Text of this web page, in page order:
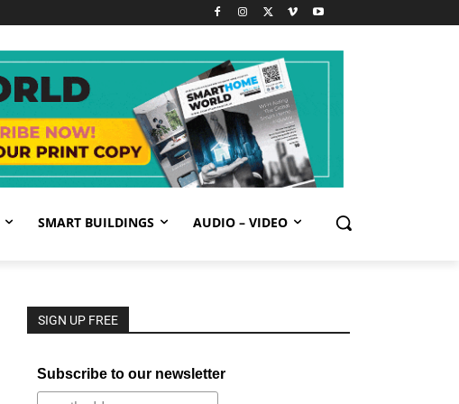
SMART BUILDINGS AUDIO – VIDEO
SIGN UP FREE
Subscribe to our newsletter